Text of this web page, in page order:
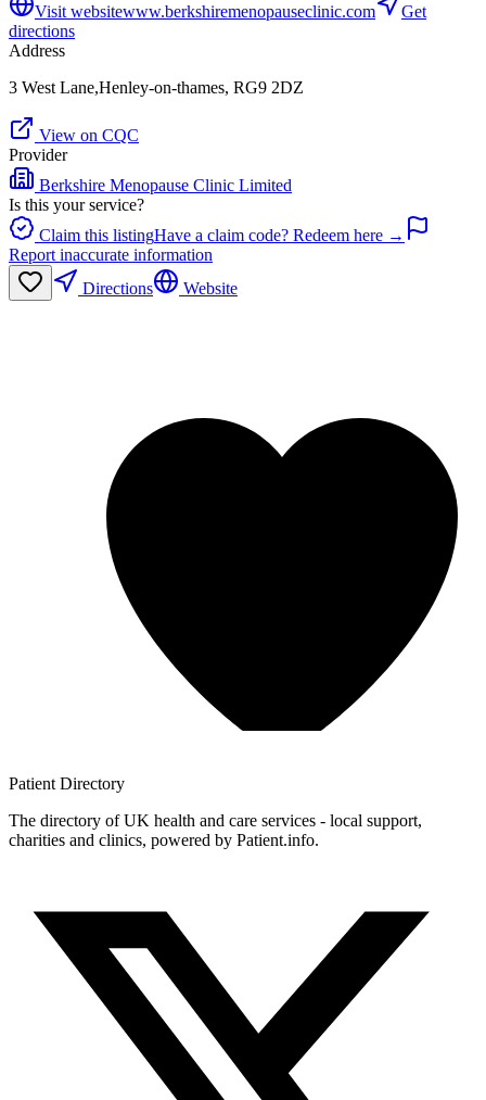
Visit websitewww.berkshiremenopauseclinic.com
Get
directions
Address
3 West Lane,Henley-on-thames, RG9 2DZ
View on CQC
Provider
Berkshire Menopause Clinic Limited
Is this your service?
Claim this listingHave a claim code? Redeem here →
Report inaccurate information
Directions
Website
Patient Directory
The directory of UK health and care services - local support,
charities and clinics, powered by Patient.info.